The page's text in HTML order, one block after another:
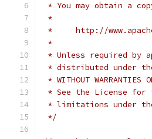
* You may obtain a
*
*     http://
*
* Unless required by
* distributed under
* WITHOUT
* See the License for
* limitations under
*/